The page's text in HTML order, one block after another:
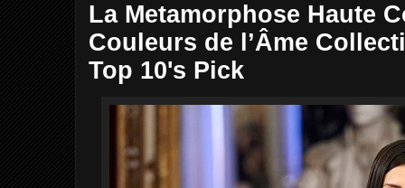
La Metamorphose Haute
Couleurs de l’Âme
Top 10's Pick